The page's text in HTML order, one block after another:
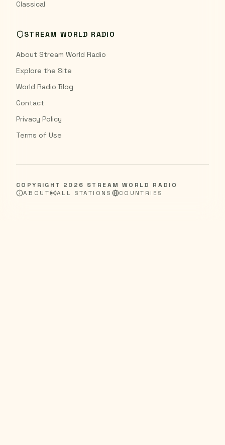
Classical
STREAM WORLD RADIO
About Stream World Radio
Explore the Site
World Radio Blog
Contact
Privacy Policy
Terms of Use
COPYRIGHT 2026 STREAM WORLD RADIO
ABOUT
ALL STATIONS COUNTRIES